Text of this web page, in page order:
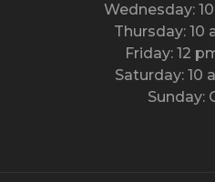
Wednesday:
Thursday: 10
Friday: 12
Saturday: 10
Sunday: